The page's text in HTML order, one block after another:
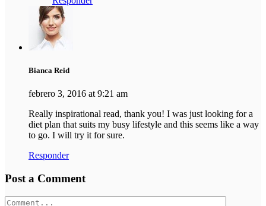
Bianca Reid
febrero 3, 2016 at 9:21 am
Really inspirational read, thank you! I was just looking for a
diet plan that suits my busy lifestyle and this seems like a way
to go. I will try it for sure.
Responder
Post a Comment